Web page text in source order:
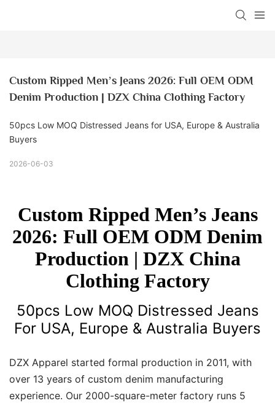
Custom Ripped Men’s Jeans 2026: Full OEM ODM
Denim Production | DZX China Clothing Factory
50pcs Low MOQ Distressed Jeans for USA, Europe & Australia
Buyers
2026-06-03
Custom Ripped Men’s Jeans
2026: Full OEM ODM Denim
Production | DZX China
Clothing Factory
50pcs Low MOQ Distressed Jeans
For USA, Europe & Australia Buyers
DZX Apparel started formal production in 2011, with
over 13 years of custom denim manufacturing
experience. Our 2000-square-meter factory runs 5